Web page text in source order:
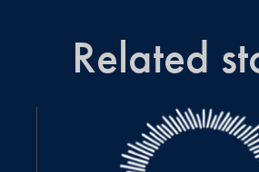
Related